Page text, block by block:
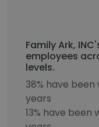
Family Ark,
employees
levels.
38% have
years
13% have